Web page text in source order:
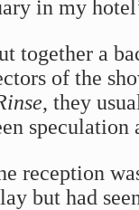
in my
together a
of the
, they
speculation
reception
but had